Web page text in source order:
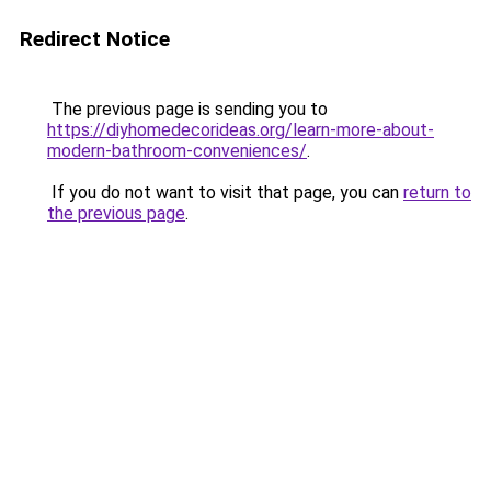
Redirect Notice
The previous page is sending you to
https://diyhomedecorideas.org/learn-more-about-
modern-bathroom-conveniences/.
If you do not want to visit that page, you can return to
the previous page.